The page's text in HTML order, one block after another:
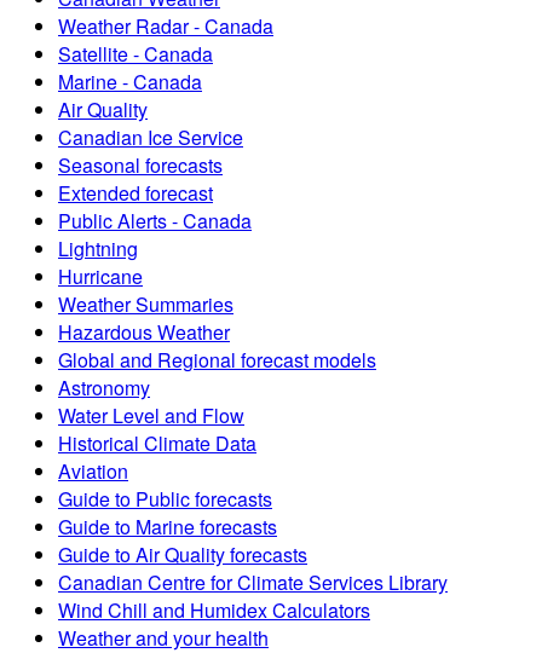
Weather Radar - Canada
Satellite - Canada
Marine - Canada
Air Quality
Canadian Ice Service
Seasonal forecasts
Extended forecast
Public Alerts - Canada
Lightning
Hurricane
Weather Summaries
Hazardous Weather
Global and Regional forecast models
Astronomy
Water Level and Flow
Historical Climate Data
Aviation
Guide to Public forecasts
Guide to Marine forecasts
Guide to Air Quality forecasts
Canadian Centre for Climate Services Library
Wind Chill and Humidex Calculators
Weather and your health